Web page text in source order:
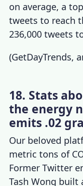
on average, a
tweets to reach
236,000 tweets
(GetDayTrends,
18. Stats
the energy
emits .02
Our beloved
metric tons of
Former Twitter
Tash Wong built